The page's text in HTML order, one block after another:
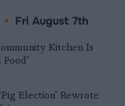
• Fri August 7th
Kitchen Is
Election’ Rewrote